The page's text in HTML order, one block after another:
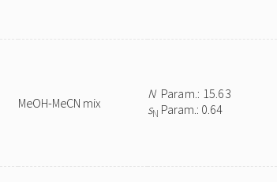
MeOH-MeCN mix
NParam.: 15.63
sN Param.: 0.64